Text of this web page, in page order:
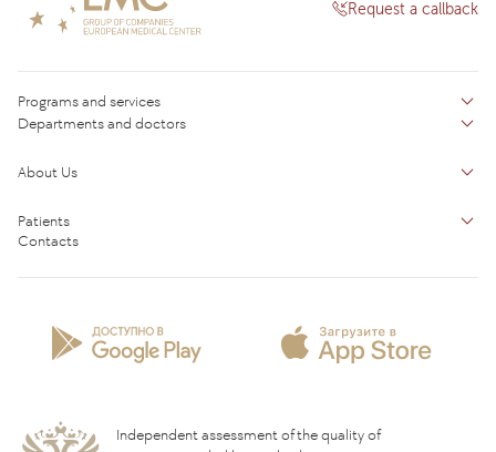
Programs and services
Services
Inpatient department
Departments and doctors
Competence centers
About Us
About clinic
Insurance partners
Patients
Question and Answer
Contacts
Request a callback
Independent assessment of the quality of